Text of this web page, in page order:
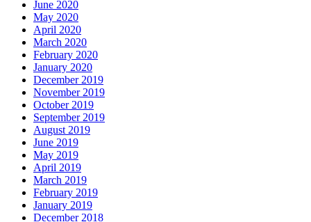
June 2020
May 2020
April 2020
March 2020
February 2020
January 2020
December 2019
November 2019
October 2019
September 2019
August 2019
June 2019
May 2019
April 2019
March 2019
February 2019
January 2019
December 2018